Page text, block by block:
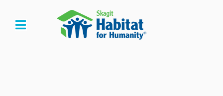
contentToggle